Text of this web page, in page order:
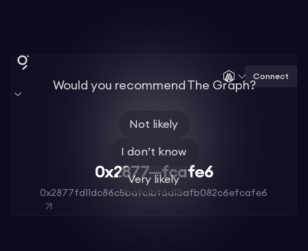
Connect
0x2877—fcafe6
0x2877fd11dc86c5bafc1bf3d13afb082c6efcafe6
Would you recommend The Graph?
Not likely
I don’t know
Very likely